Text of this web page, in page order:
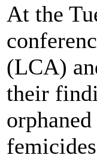
At the
(LCA)
their